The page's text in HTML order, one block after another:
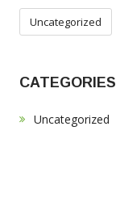
Uncategorized
CATEGORIES
Uncategorized